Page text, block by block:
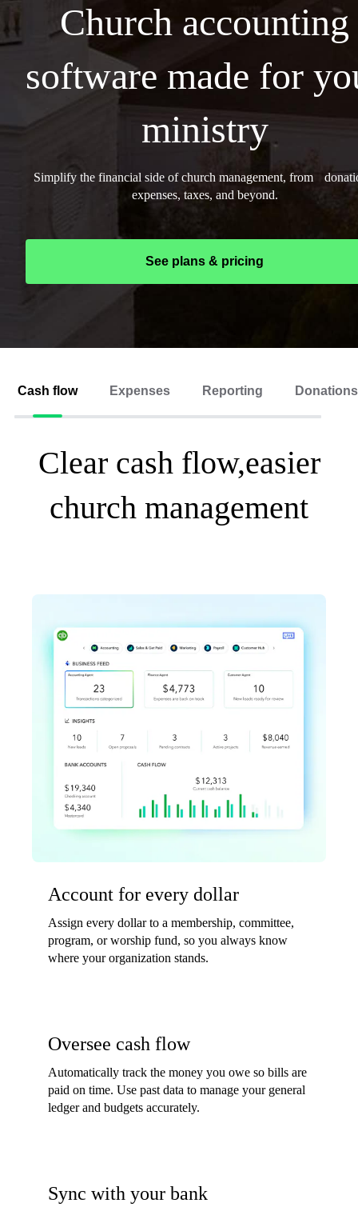
Church accounting
software made for
ministry
Simplify the financial side of church management, from
expenses, taxes, and beyond.
See plans & pricing
Cash flow Expenses Reporting Donations
Clear cash flow,easier
church management
Account for every dollar
Assign every dollar to a membership, committee,
program, or worship fund, so you always know
where your organization stands.
Oversee cash flow
Automatically track the money you owe so bills are
paid on time. Use past data to manage your general
ledger and budgets accurately.
Sync with your bank